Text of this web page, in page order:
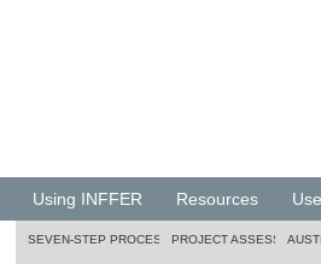
Using INFFER
SEVEN-STEP PROCESS
Resources
PROJECT ASSESSMENT